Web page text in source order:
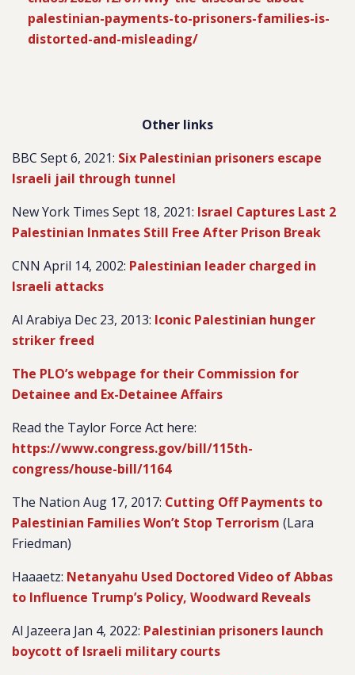
palestinian-payments-to-prisoners-families-is-
distorted-and-misleading/
Other links
BBC Sept 6, 2021: Six Palestinian prisoners escape
Israeli jail through tunnel
New York Times Sept 18, 2021: Israel Captures Last 2
Palestinian Inmates Still Free After Prison Break
CNN April 14, 2002: Palestinian leader charged in
Israeli attacks
Al Arabiya Dec 23, 2013: Iconic Palestinian hunger
striker freed
The PLO’s webpage for their Commission for
Detainee and Ex-Detainee Affairs
Read the Taylor Force Act here:
https://www.congress.gov/bill/115th-
congress/house-bill/1164
The Nation Aug 17, 2017: Cutting Off Payments to
Palestinian Families Won’t Stop Terrorism (Lara
Friedman)
Haaaetz: Netanyahu Used Doctored Video of Abbas
to Influence Trump’s Policy, Woodward Reveals
Al Jazeera Jan 4, 2022: Palestinian prisoners launch
boycott of Israeli military courts